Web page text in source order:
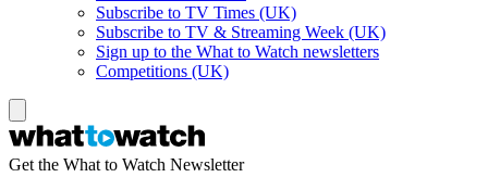
Subscribe to TV Times (UK)
Subscribe to TV & Streaming Week (UK)
Sign up to the What to Watch newsletters
Competitions (UK)
Get the What to Watch Newsletter